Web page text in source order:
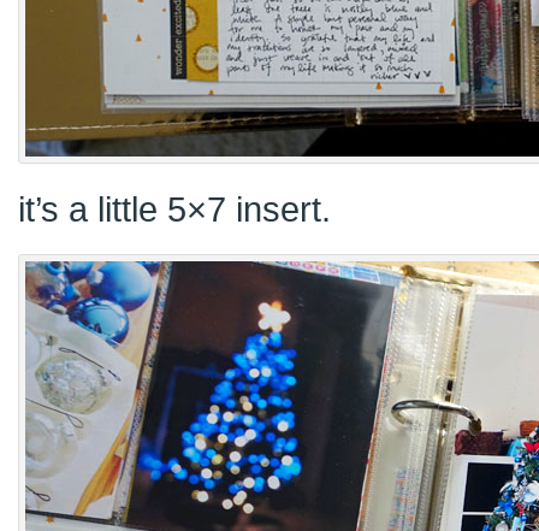
it’s a little 5×7 insert.